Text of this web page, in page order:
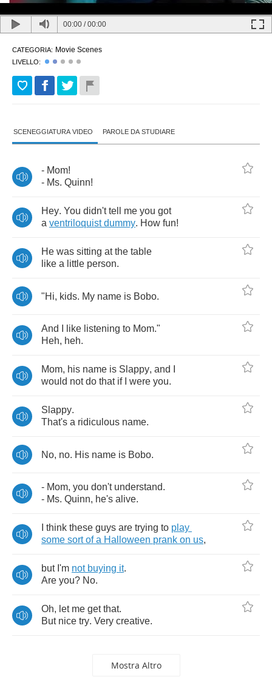
00:00 /00:00
CATEGORIA: Movie Scenes
LIVELLO:
SCENEGGIATURA VIDEO PAROLE DA STUDIARE
- Mom!
- Ms. Quinn!
Hey. You didn't tell me you got
a ventriloquist dummy. How fun!
He was sitting at the table
like a little person.
"Hi, kids. My name is Bobo.
And like listening to Mom."
Heh, heh.
Mom, his name is Slappy, and
would not do that if were you.
Slappy.
That's a ridiculous name.
No, no. His name is Bobo.
- Mom, you don't understand.
- Ms. Quinn, he's alive.
think these guys are trying to play
some sort of a Halloween prank on us,
but I'm not buying it.
Are you? No.
Oh, let me get that.
But nice try. Very creative.
Mostra Altro